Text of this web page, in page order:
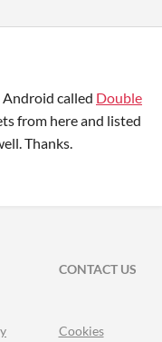
called Double
from here and listed
Thanks.
CONTACT US
Cookies